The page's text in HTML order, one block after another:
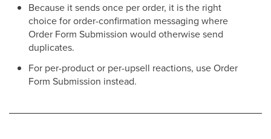
Because it sends once per order, it is the right
choice for order-confirmation messaging where
Order Form Submission would otherwise send
duplicates.
For per-product or per-upsell reactions, use Order
Form Submission instead.